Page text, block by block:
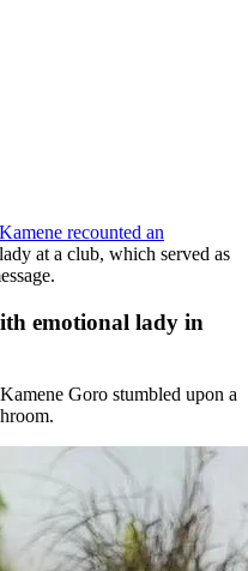
Kamene recounted an
at a club, which served as
emotional lady in
Goro stumbled upon a